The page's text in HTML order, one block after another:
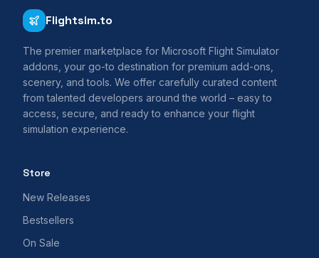
Flightsim.to
The premier marketplace for Microsoft Flight Simulator
addons, your go-to destination for premium add-ons,
scenery, and tools. We offer carefully curated content
from talented developers around the world – easy to
access, secure, and ready to enhance your flight
simulation experience.
Store
New Releases
Bestsellers
On Sale